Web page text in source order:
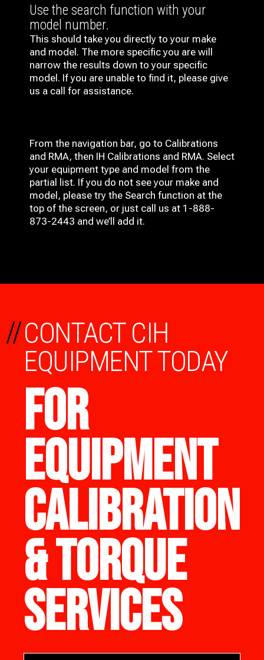
Use the search function with your
model number.
This should take you directly to your make
and model. The more specific you are will
narrow the results down to your specific
model. If you are unable to find it, please give
us a call for assistance.
From the navigation bar, go to Calibrations
and RMA, then IH Calibrations and RMA. Select
your equipment type and model from the
partial list. If you do not see your make and
model, please try the Search function at the
top of the screen, or just call us at 1-888-
873-2443 and we’ll add it.
CONTACT CIH
EQUIPMENT TODAY
FOR
EQUIPMENT
CALIBRATION
& TORQUE
SERVICES
//